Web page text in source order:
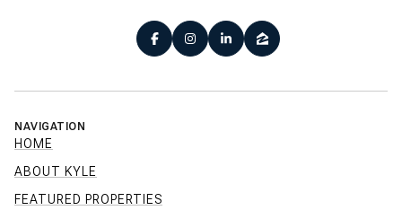
NAVIGATION
HOME
ABOUT KYLE
FEATURED PROPERTIES